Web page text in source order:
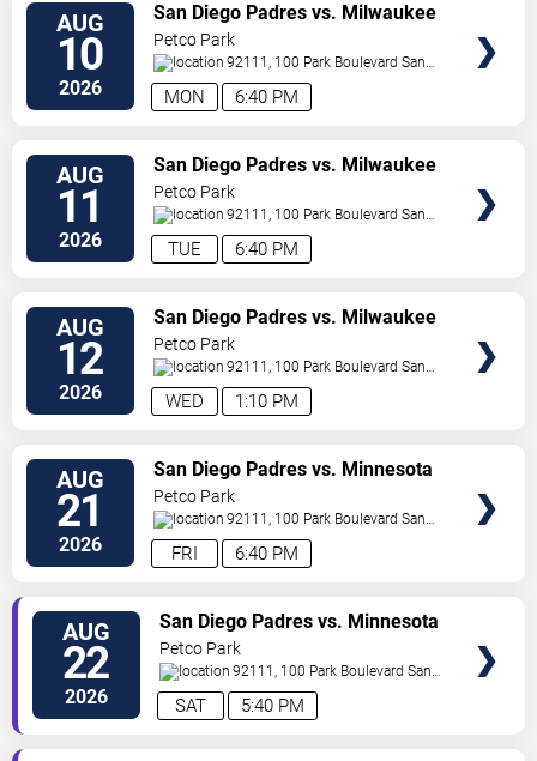
AUG
10
2026 6:40 PM
MON
San Diego Padres vs. Milwaukee
Brewers
Petco Park
92111, 100 Park Boulevard San
Diego,CA, US
AUG
11
2026 6:40 PM
TUE
San Diego Padres vs. Milwaukee
Brewers
Petco Park
92111, 100 Park Boulevard San
Diego,CA, US
AUG
12
2026 1:10 PM
WED
San Diego Padres vs. Milwaukee
Brewers
Petco Park
92111, 100 Park Boulevard San
Diego,CA, US
AUG
21
2026 6:40 PM
FRI
San Diego Padres vs. Minnesota
Twins
Petco Park
92111, 100 Park Boulevard San
Diego,CA, US
AUG
22
2026 5:40 PM
SAT
San Diego Padres vs. Minnesota
Twins
Petco Park
92111, 100 Park Boulevard San
Diego,CA, US